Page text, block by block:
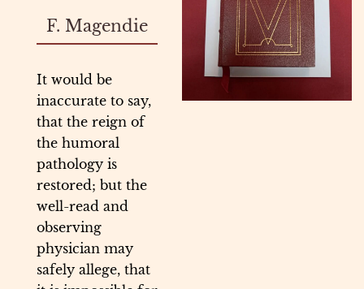
F. Magendie
It would be
inaccurate to say,
that the reign of
the humoral
pathology is
restored; but the
well-read and
observing
physician may
safely allege, that